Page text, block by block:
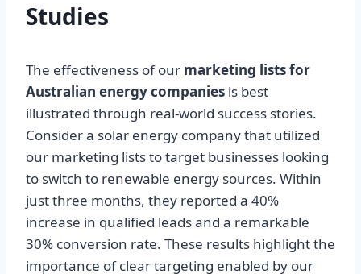
Studies
The effectiveness of our marketing lists for
Australian energy companies is best
illustrated through real-world success stories.
Consider a solar energy company that utilized
our marketing lists to target businesses looking
to switch to renewable energy sources. Within
just three months, they reported a 40%
increase in qualified leads and a remarkable
30% conversion rate. These results highlight the
importance of clear targeting enabled by our